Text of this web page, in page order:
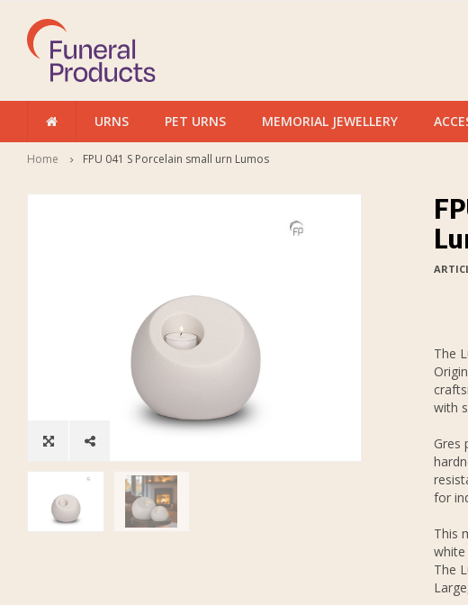
URNS PET URNS MEMORIAL JEWELLERY
Home FPU 041 S Porcelain small urn Lumos
The
with
Gres
for
This
white
The